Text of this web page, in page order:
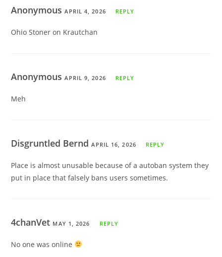
AnonymousAPRIL 4, 2026 REPLY
Ohio Stoner on Krautchan
AnonymousAPRIL 9, 2026 REPLY
Meh
Disgruntled BerndAPRIL 16, 2026 REPLY
Place is almost unusable because of a autoban system they
put in place that falsely bans users sometimes.
4chanVet MAY 1, 2026 REPLY
No one was online